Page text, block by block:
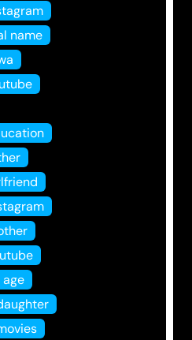
name
age